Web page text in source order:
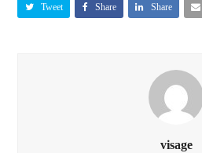
Tweet Share Share
visage